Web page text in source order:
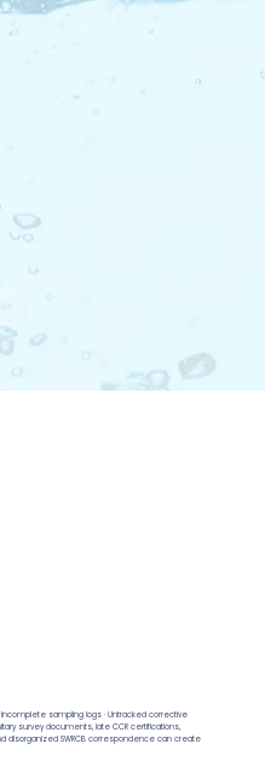
sampling logs · Untracked corrective
survey documents, late CCR certifications,
disorganized SWRCB correspondence can create